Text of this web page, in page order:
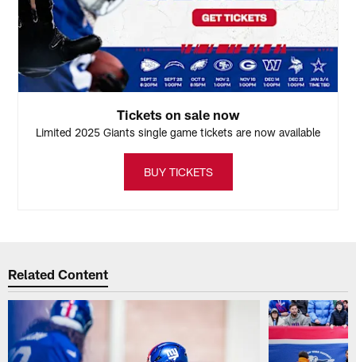
Tickets on sale now
Limited 2025 Giants single game tickets are now available
BUY TICKETS
Related Content